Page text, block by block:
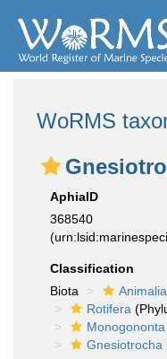
WoRMS
AphiaID
368540
Classification
Biota
Animalia
Rotifera
Monogononta
Gnesiotrocha